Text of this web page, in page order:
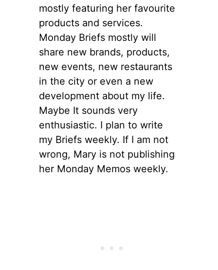
mostly featuring her favourite
products and services.
Monday Briefs mostly will
share new brands, products,
new events, new restaurants
in the city or even a new
development about my life.
Maybe It sounds very
enthusiastic. I plan to write
my Briefs weekly. If I am not
wrong, Mary is not publishing
her Monday Memos weekly.